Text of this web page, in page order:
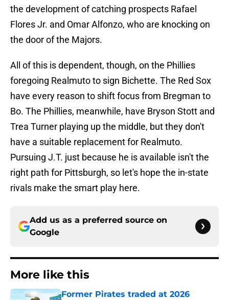
the development of catching prospects Rafael
Flores Jr. and Omar Alfonzo, who are knocking on
the door of the Majors.
All of this is dependent, though, on the Phillies
foregoing Realmuto to sign Bichette. The Red Sox
have every reason to shift focus from Bregman to
Bo. The Phillies, meanwhile, have Bryson Stott and
Trea Turner playing up the middle, but they don't
have a suitable replacement for Realmuto.
Pursuing J.T. just because he is available isn't the
right path for Pittsburgh, so let's hope the in-state
rivals make the smart play here.
Add us as a preferred source on
Google
More like this
Former Pirates traded at 2026